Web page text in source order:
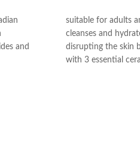
and
suitable for adults
cleanses and
disrupting the skin
with 3 essential